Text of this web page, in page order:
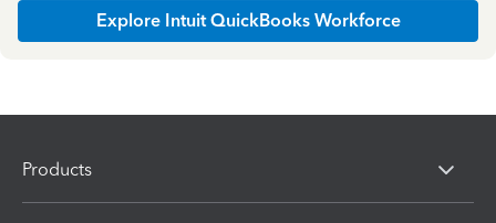
Explore Intuit QuickBooks Workforce
Products